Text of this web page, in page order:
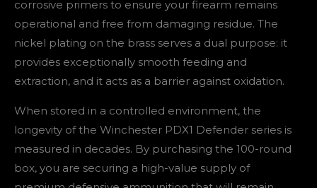
corrosive primers to ensure your firearm remains
operational and free from damaging residue. The
nickel plating on the brass serves a dual purpose: it
provides exceptionally smooth feeding and
extraction, and it acts as a barrier against oxidation.
When stored in a controlled environment, the
longevity of the Winchester PDX1 Defender series is
measured in decades. By purchasing the 100-round
box, you are securing a high-value supply of